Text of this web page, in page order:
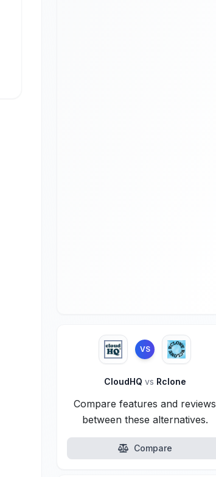
VS
CloudHQ vs Rclone
Compare features and reviews
between these alternatives.
Compare